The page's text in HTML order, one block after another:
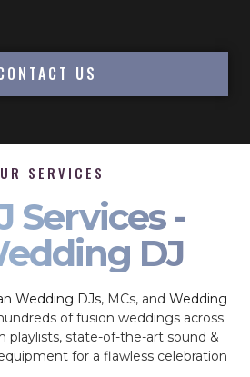
US
SERVICES
Services -
DJ
Wedding DJs, MCs, and Wedding
of fusion weddings across
playlists, state-of-the-art sound &
for a flawless celebration